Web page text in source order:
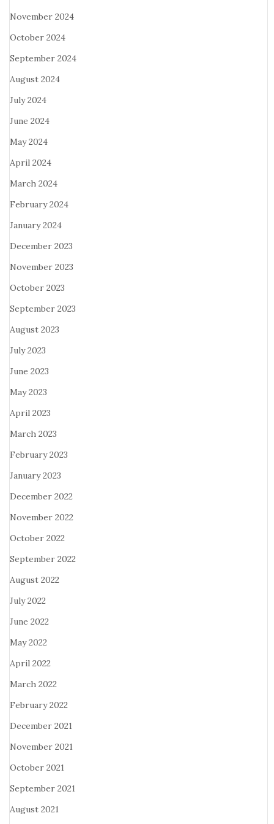
November 2024
October 2024
September 2024
August 2024
July 2024
June 2024
May 2024
April 2024
March 2024
February 2024
January 2024
December 2023
November 2023
October 2023
September 2023
August 2023
July 2023
June 2023
May 2023
April 2023
March 2023
February 2023
January 2023
December 2022
November 2022
October 2022
September 2022
August 2022
July 2022
June 2022
May 2022
April 2022
March 2022
February 2022
December 2021
November 2021
October 2021
September 2021
August 2021